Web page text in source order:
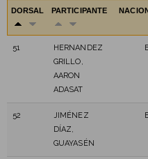
DORSAL PARTICIPANTE
51
HERNANDEZ
GRILLO,
AARON
ADASAT
52
JIMÉNEZ
DÍAZ,
GUAYASÉN